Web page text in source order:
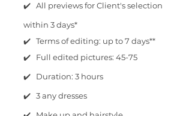
✔️ All previews for Client's selection
within 3 days*
✔️ Terms of editing: up to 7 days**
✔️ Full edited pictures: 45-75
✔️ Duration: 3 hours
✔️ 3 any dresses